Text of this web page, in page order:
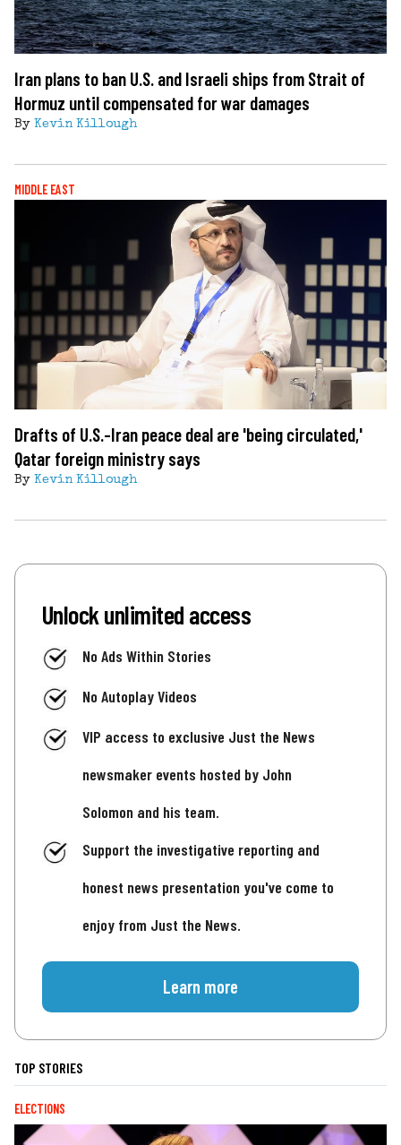
Iran plans to ban U.S. and Israeli ships from Strait of
Hormuz until compensated for war damages
By Kevin Killough
MIDDLE EAST
Drafts of U.S.-Iran peace deal are 'being circulated,'
Qatar foreign ministry says
By Kevin Killough
Unlock unlimited access
No Ads Within Stories
No Autoplay Videos
VIP access to exclusive Just the News
newsmaker events hosted by John
Solomon and his team.
Support the investigative reporting and
honest news presentation you've come to
enjoy from Just the News.
Learn more
TOP STORIES
ELECTIONS